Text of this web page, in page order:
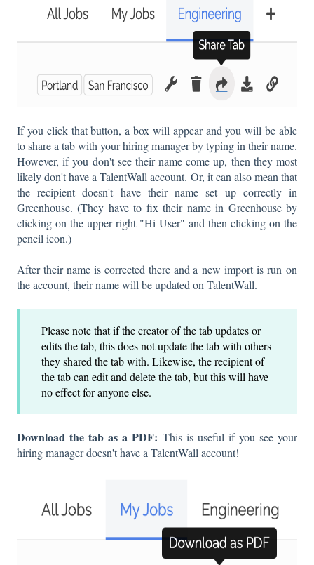
If you click that button, a box will appear and you will be able
to share a tab with your hiring manager by typing in their name.
However, if you don't see their name come up, then they most
likely don't have a TalentWall account. Or, it can also mean that
the recipient doesn't have their name set up correctly in
Greenhouse. (They have to fix their name in Greenhouse by
clicking on the upper right "Hi User" and then clicking on the
pencil icon.)
After their name is corrected there and a new import is run on
the account, their name will be updated on TalentWall.
Please note that if the creator of the tab updates or
edits the tab, this does not update the tab with others
they shared the tab with. Likewise, the recipient of
the tab can edit and delete the tab, but this will have
no effect for anyone else.
Download the tab as a PDF: This is useful if you see your
hiring manager doesn't have a TalentWall account!